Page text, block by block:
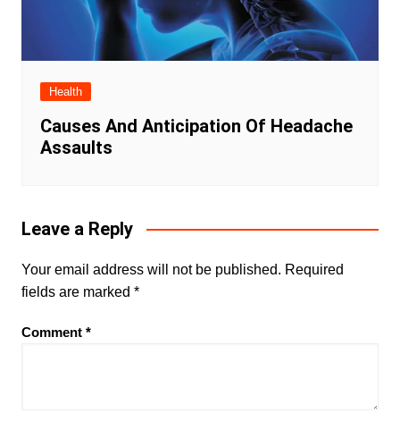
Health
Causes And Anticipation Of Headache
Assaults
Leave a Reply
Your email address will not be published. Required
fields are marked *
Comment *